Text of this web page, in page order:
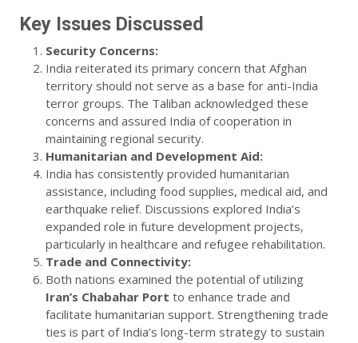
Key Issues Discussed
Security Concerns:
India reiterated its primary concern that Afghan
territory should not serve as a base for anti-India
terror groups. The Taliban acknowledged these
concerns and assured India of cooperation in
maintaining regional security.
Humanitarian and Development Aid:
India has consistently provided humanitarian
assistance, including food supplies, medical aid, and
earthquake relief. Discussions explored India’s
expanded role in future development projects,
particularly in healthcare and refugee rehabilitation.
Trade and Connectivity:
Both nations examined the potential of utilizing
Iran’s Chabahar Port to enhance trade and
facilitate humanitarian support. Strengthening trade
ties is part of India’s long-term strategy to sustain